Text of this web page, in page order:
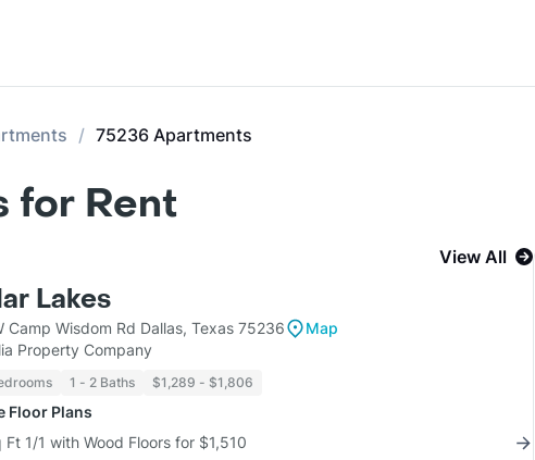
75236 Apartments
for Rent
View All
Lakes
Camp Wisdom Rd Dallas, Texas 75236
Map
Property Company
1 - 2 Baths $1,289 - $1,806
Floor Plans
Ft 1/1 with Wood Floors for $1,510